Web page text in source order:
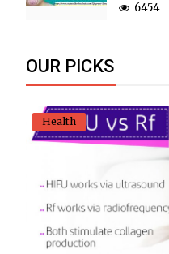
6454
OUR PICKS
Health